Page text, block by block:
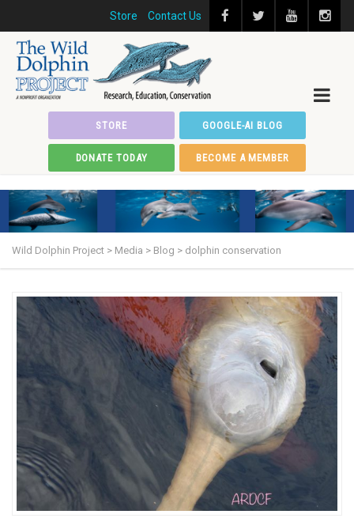
Store Contact Us
STORE GOOGLE-AI BLOG
DONATE TODAY BECOME A MEMBER
Wild Dolphin Project > Media > Blog > dolphin conservation